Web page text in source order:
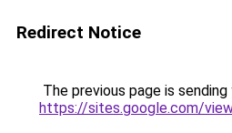
Redirect Notice
The previous page is
https://sites.google.com/